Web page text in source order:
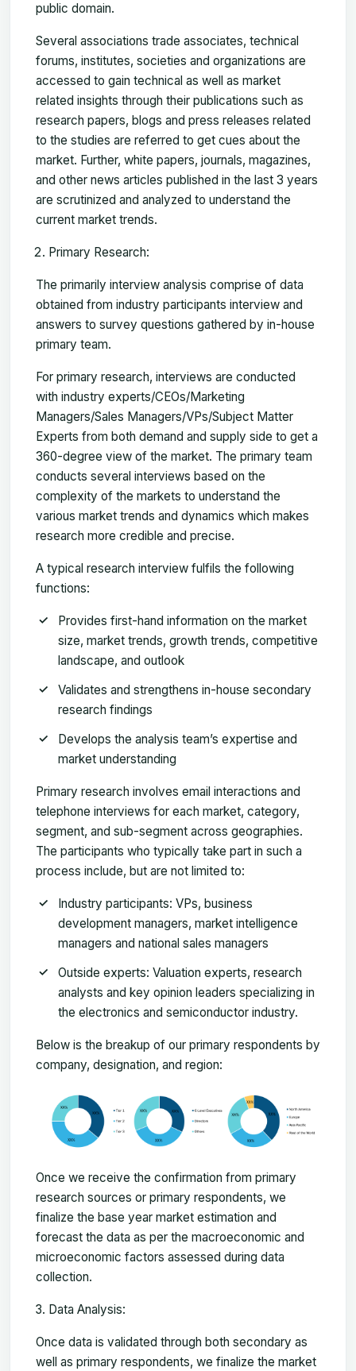
public domain.
Several associations trade associates, technical
forums, institutes, societies and organizations are
accessed to gain technical as well as market
related insights through their publications such as
research papers, blogs and press releases related
to the studies are referred to get cues about the
market. Further, white papers, journals, magazines,
and other news articles published in the last 3 years
are scrutinized and analyzed to understand the
current market trends.
Primary Research:
The primarily interview analysis comprise of data
obtained from industry participants interview and
answers to survey questions gathered by in-house
primary team.
For primary research, interviews are conducted
with industry experts/CEOs/Marketing
Managers/Sales Managers/VPs/Subject Matter
Experts from both demand and supply side to get a
360-degree view of the market. The primary team
conducts several interviews based on the
complexity of the markets to understand the
various market trends and dynamics which makes
research more credible and precise.
A typical research interview fulfils the following
functions:
Provides first-hand information on the market
size, market trends, growth trends, competitive
landscape, and outlook
Validates and strengthens in-house secondary
research findings
Develops the analysis team’s expertise and
market understanding
Primary research involves email interactions and
telephone interviews for each market, category,
segment, and sub-segment across geographies.
The participants who typically take part in such a
process include, but are not limited to:
Industry participants: VPs, business
development managers, market intelligence
managers and national sales managers
Outside experts: Valuation experts, research
analysts and key opinion leaders specializing in
the electronics and semiconductor industry.
Below is the breakup of our primary respondents by
company, designation, and region:
Once we receive the confirmation from primary
research sources or primary respondents, we
finalize the base year market estimation and
forecast the data as per the macroeconomic and
microeconomic factors assessed during data
collection.
Data Analysis:
Once data is validated through both secondary as
well as primary respondents, we finalize the market